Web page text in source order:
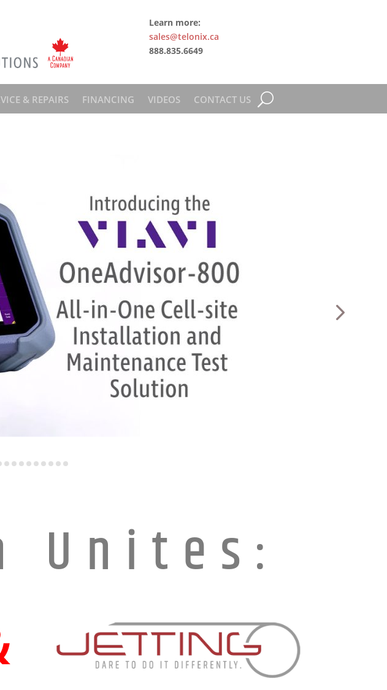
Learn more:
sales@telonix.ca
888.835.6649
& REPAIRS FINANCING VIDEOS CONTACT US
Unites: